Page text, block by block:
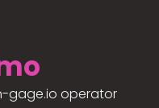
gage.io operator